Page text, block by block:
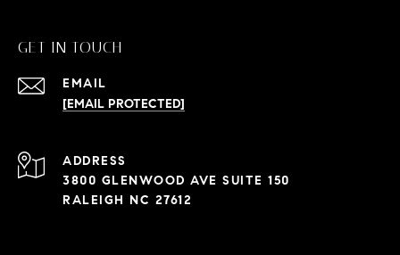
GET IN TOUCH
EMAIL
[EMAIL PROTECTED]
ADDRESS
3800 GLENWOOD AVE SUITE 150
RALEIGH NC 27612